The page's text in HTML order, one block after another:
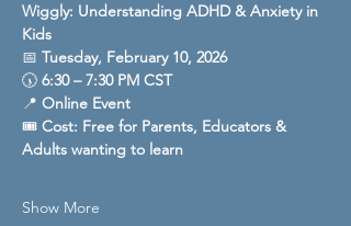
Wiggly: Understanding ADHD & Anxiety in
Kids
📅 Tuesday, February 10, 2026
🕠 6:30 – 7:30 PM CST
📍 Online Event
🎟️ Cost: Free for Parents, Educators &
Adults wanting to learn
Show More